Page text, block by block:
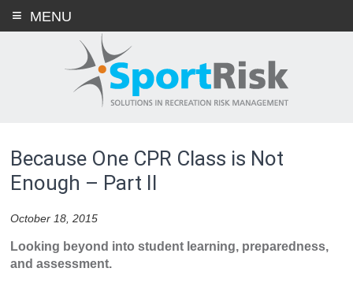
MENU
Because One CPR Class is Not
Enough – Part II
October 18, 2015
Looking beyond into student learning, preparedness,
and assessment.